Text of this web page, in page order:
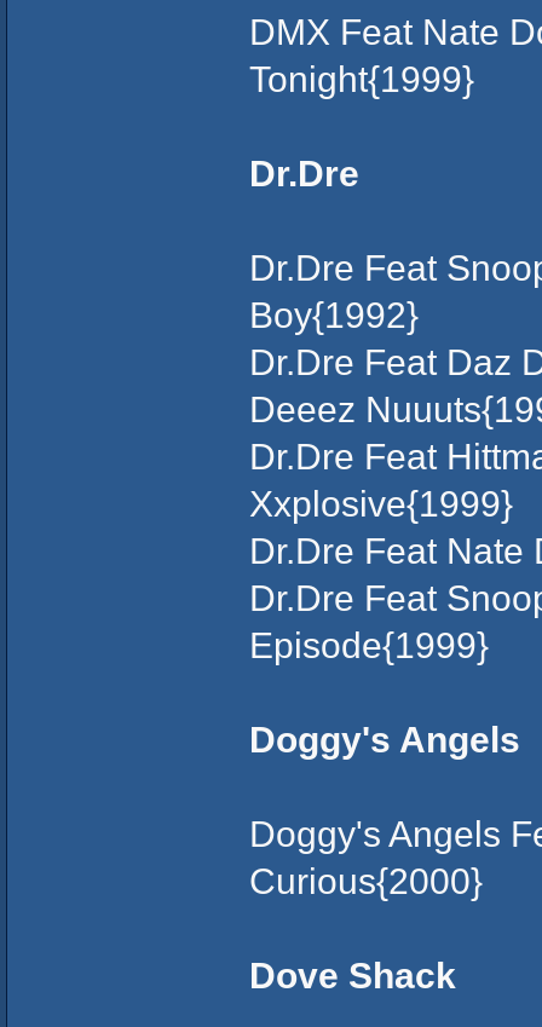
DMX Feat Nate
Tonight{1999}
Dr.Dre
Dr.Dre Feat
Boy{1992}
Dr.Dre Feat Daz
Deeez
Dr.Dre Feat
Xxplosive{1999}
Dr.Dre Feat Nate
Dr.Dre Feat
Episode{1999}
Doggy's Angels
Doggy's Angels
Curious{2000}
Dove Shack